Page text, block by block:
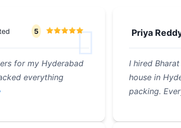
5
for my Hyderabad
everything
Priya
I hired
house in
packing.